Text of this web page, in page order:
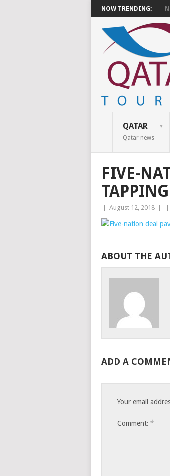
NOW TRENDING:
QATAR
Qatar news
FIVE-
August 12, 2018
ABOUT THE
ADD A
Your email
Comment: *